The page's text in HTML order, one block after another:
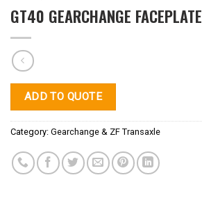
GT40 GEARCHANGE FACEPLATE
ADD TO QUOTE
Category: Gearchange & ZF Transaxle